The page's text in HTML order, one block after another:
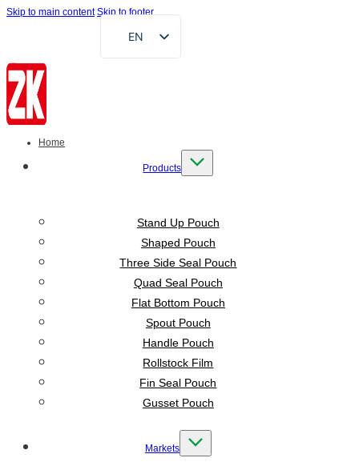
Skip to main content Skip to footer
EN
FR
ID
Home
Products
Stand Up Pouch
Shaped Pouch
Three Side Seal Pouch
Quad Seal Pouch
Flat Bottom Pouch
Spout Pouch
Handle Pouch
Rollstock Film
Fin Seal Pouch
Gusset Pouch
Markets